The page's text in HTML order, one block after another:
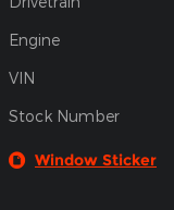
Engine
VIN
Stock Number
Window Sticker